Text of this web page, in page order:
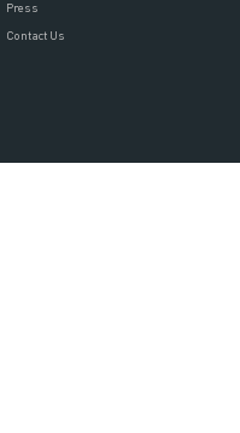
Press
Contact Us